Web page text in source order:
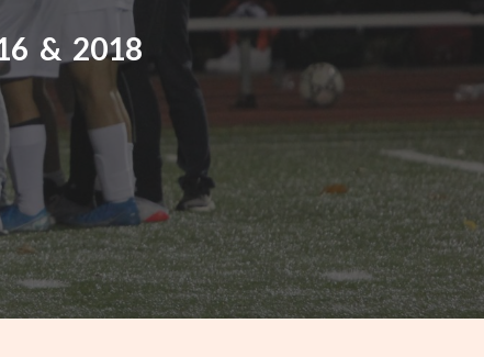
& 2018